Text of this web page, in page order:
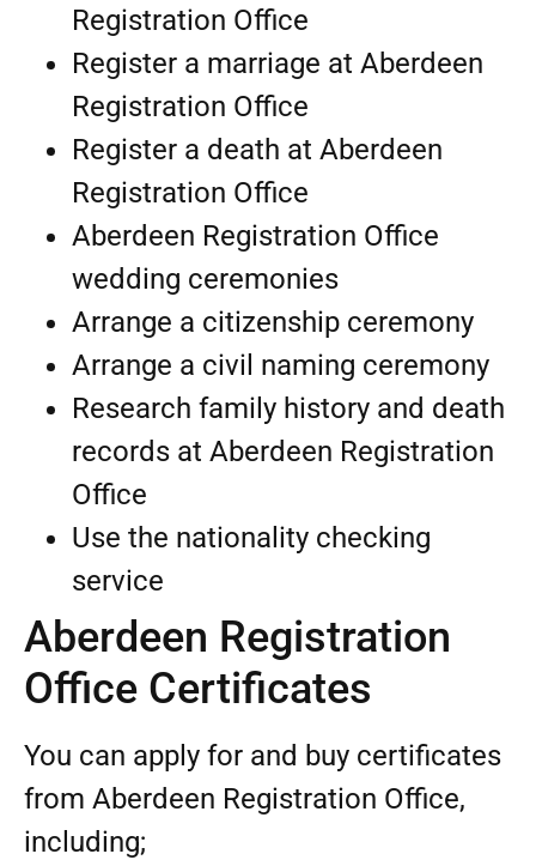
Registration Office
Register a marriage at Aberdeen
Registration Office
Register a death at Aberdeen
Registration Office
Aberdeen Registration Office
wedding ceremonies
Arrange a citizenship ceremony
Arrange a civil naming ceremony
Research family history and death
records at Aberdeen Registration
Office
Use the nationality checking
service
Aberdeen Registration
Office Certificates
You can apply for and buy certificates
from Aberdeen Registration Office,
including;